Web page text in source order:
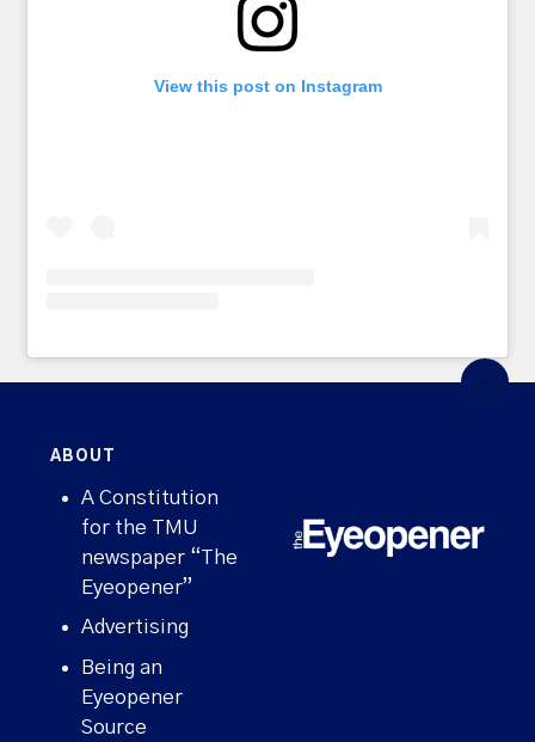
View this post on Instagram
ABOUT
A Constitution
for the TMU
newspaper “The
Eyeopener”
Advertising
Being an
Eyeopener
Source